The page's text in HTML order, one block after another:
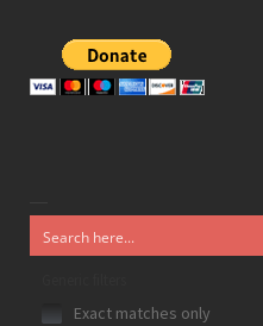
Exact matches only